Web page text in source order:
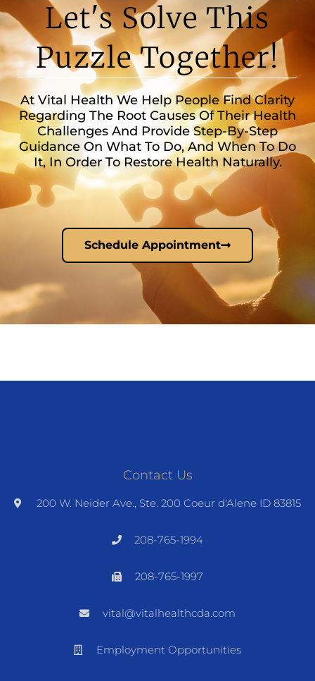
Let's Solve This
Puzzle Together!
At Vital Health We Help People Find Clarity
Regarding The Root Causes Of Their Health
Challenges And Provide Step-By-Step
Guidance On What To Do, And When To Do
It, In Order To Restore Health Naturally.
Schedule Appointment
Contact Us
200 W. Neider Ave., Ste. 200 Coeur d'Alene ID 83815
208-765-1994
208-765-1997
vital@vitalhealthcda.com
Employment Opportunities